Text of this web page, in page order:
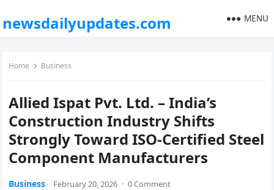
newsdailyupdates.com MENU
Home Business
Allied Ispat Pvt. Ltd. – India’s
Construction Industry Shifts
Strongly Toward ISO-Certified Steel
Component Manufacturers
Business February 20, 2026 · 0 Comment